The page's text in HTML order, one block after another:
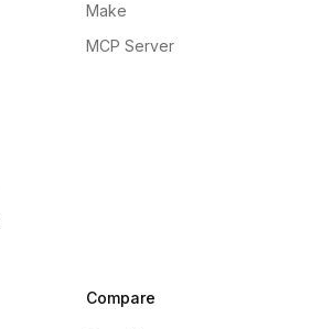
Make
MCP Server
Compare